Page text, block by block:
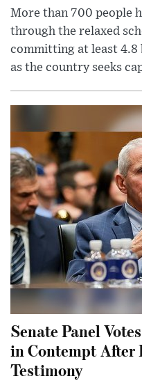
More than 700 people
through the relaxed
committing at least 4.8
as the country seeks
Senate Panel
in Contempt After
Testimony